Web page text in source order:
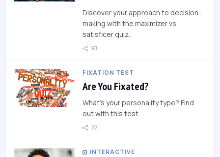
Discover your approach to decision-
making with the maximizer vs
satisficer quiz.
93
FIXATION TEST
Are You Fixated?
What's your personality type? Find
out with this test.
22
INTERACTIVE